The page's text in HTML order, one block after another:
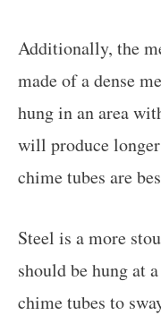
Additionally, the
made of a dense
hung in an area
will produce
chime tubes are
Steel is a more
should be hung at
chime tubes to